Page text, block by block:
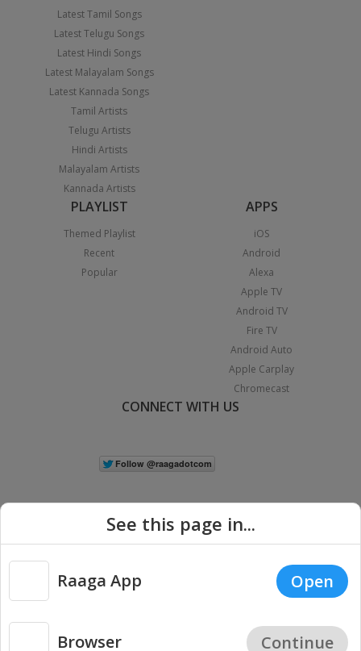
Latest Tamil Songs
Latest Telugu Songs
Latest Hindi Songs
Latest Malayalam Songs
Latest Kannada Songs
Tamil Artists
Telugu Artists
Hindi Artists
Malayalam Artists
Kannada Artists
PLAYLIST
Themed Playlist
Recent
Popular
APPS
iOS
Android
Alexa
Apple TV
Android TV
Fire TV
Android Auto
Apple Carplay
Chromecast
CONNECT WITH US
Copyright © 2026 Raaga.com. All Rights Reserved. |
Privacy
See this page in...
Raaga App Open
Browser Continue